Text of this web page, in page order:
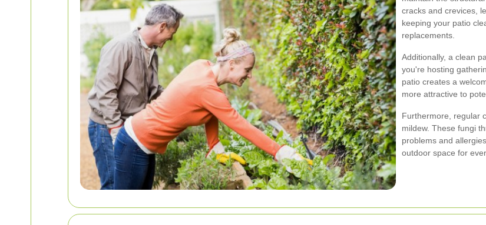
cracks and crevices,
keeping your patio
replacements.
Additionally, a clean
you're hosting
patio creates a
more attractive to
Furthermore, regular
mildew. These fungi
problems and
outdoor space for